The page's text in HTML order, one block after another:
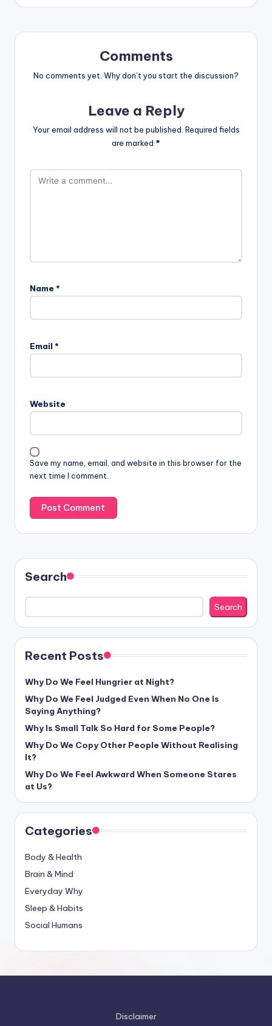
Comments
No comments yet. Why don’t you start the discussion?
Leave a Reply
Your email address will not be published. Required fields
are marked *
Name *
Email *
Website
Save my name, email, and website in this browser for the
next time I comment.
Search
Search
Recent Posts
Why Do We Feel Hungrier at Night?
Why Do We Feel Judged Even When No One Is
Saying Anything?
Why Is Small Talk So Hard for Some People?
Why Do We Copy Other People Without Realising
It?
Why Do We Feel Awkward When Someone Stares
at Us?
Categories
Body & Health
Brain & Mind
Everyday Why
Sleep & Habits
Social Humans
Disclaimer